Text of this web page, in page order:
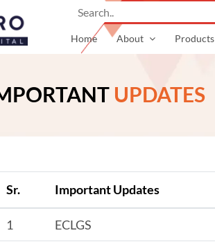
Home About Products
UPDATES
Sr. Important Updates
1 ECLGS